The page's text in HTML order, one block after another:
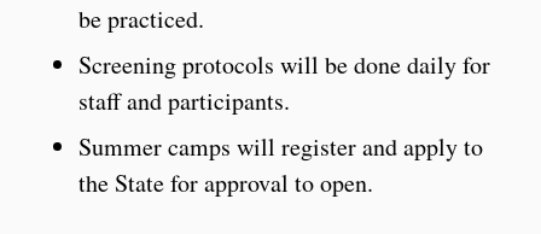
be practiced.
Screening protocols will be done daily for
staff and participants.
Summer camps will register and apply to
the State for approval to open.